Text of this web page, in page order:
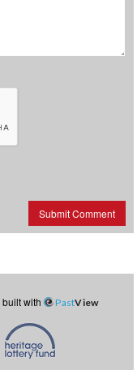
Submit Comment
with PastView